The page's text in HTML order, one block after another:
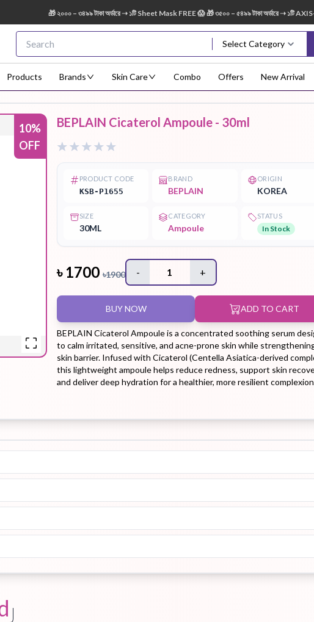
🎁 ২০০০ – ৩৪৯৯ টাকা অর্ডারে ➝ ১টি Sheet Mask FREE 😱 🎁 ৩৫০০ – ৫৪৯৯ টাকা অর্ডারে ➝ ১টি AXIS-
Select Category
Eye Serum Face Mist Face Pack
Hair Tonic
Hair
Treatment
Hand
Cream
Kit
Remover
Mask
Gel
Products Brands Skin Care Combo Offers New Arrival
10%
OFF
BEPLAIN Cicaterol Ampoule - 30ml
PRODUCT CODE
KSB-P1655
BRAND
BEPLAIN
ORIGIN
KOREA
SIZE
30ML
CATEGORY
Ampoule
STATUS
In Stock
৳ 1700 ৳1900 - 1 +
BUY NOW ADD TO CART
BEPLAIN Cicaterol Ampoule is a concentrated soothing serum
to calm irritated, sensitive, and acne-prone skin while
skin barrier. Infused with Cicaterol (Centella Asiatica-derived
this lightweight ampoule helps reduce redness, support skin
and deliver deep hydration for a healthier, more resilient